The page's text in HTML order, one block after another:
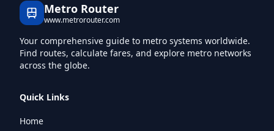
Metro Router
www.metrorouter.com
Your comprehensive guide to metro systems worldwide.
Find routes, calculate fares, and explore metro networks
across the globe.
Quick Links
Home